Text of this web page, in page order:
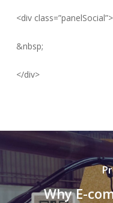
<div class=”panelSocial”>
&nbsp;
</div>
Why E-